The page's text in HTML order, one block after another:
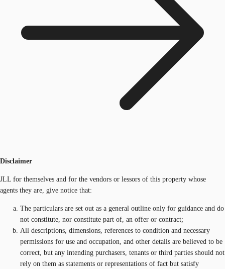
Disclaimer
JLL for themselves and for the vendors or lessors of this property whose
agents they are, give notice that:
The particulars are set out as a general outline only for guidance and do
not constitute, nor constitute part of, an offer or contract;
All descriptions, dimensions, references to condition and necessary
permissions for use and occupation, and other details are believed to be
correct, but any intending purchasers, tenants or third parties should not
rely on them as statements or representations of fact but satisfy